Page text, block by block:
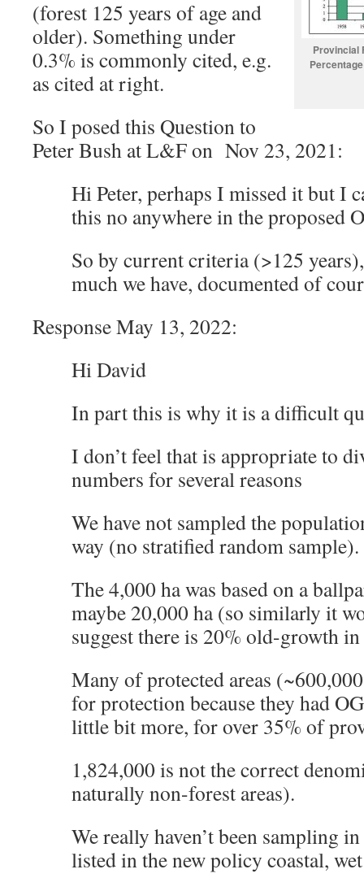
Provincial
(forest 125 years of age and
older). Something under
0.3% is commonly cited, e.g.
as cited at right.
So I posed this Question to
Peter Bush at L&F on Nov 23, 2021:
Hi Peter, perhaps I missed it but I
this no anywhere in the proposed
So by current criteria (>125
much we have, documented of
Response May 13, 2022:
Hi David
In part this is why it is a difficult
I don’t feel that is appropriate to
numbers for several reasons
We have not sampled the
way (no stratified random sample).
The 4,000 ha was based on a
maybe 20,000 ha (so similarly it
suggest there is 20% old-growth
Many of protected areas
for protection because they had
little bit more, for over 35% of
1,824,000 is not the correct
naturally non-forest areas).
We really haven’t been sampling
listed in the new policy coastal,